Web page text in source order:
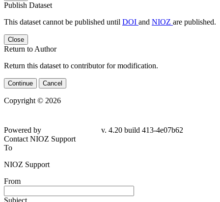
Publish Dataset
This dataset cannot be published until DOI and NIOZ are published.
Close
Return to Author
Return this dataset to contributor for modification.
Continue Cancel
Copyright © 2026
Powered by
v. 4.20 build 413-4e07b62
Contact NIOZ Support
To
NIOZ Support
From
Subject